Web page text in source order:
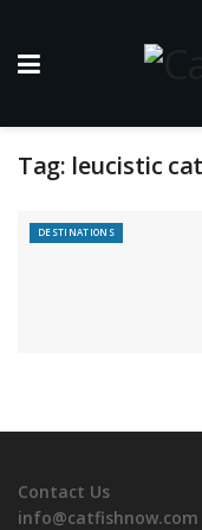
Tag: leucistic
DESTINATIONS
Contact Us
info@catfishnow.com